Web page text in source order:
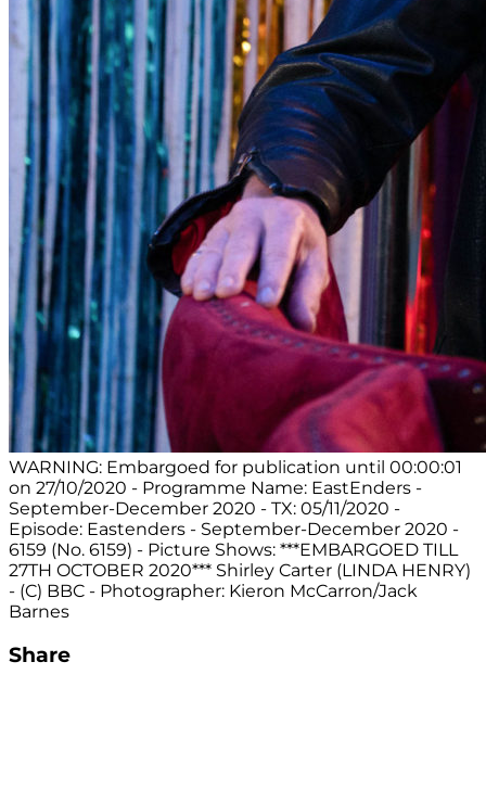
WARNING: Embargoed for publication until 00:00:01
on 27/10/2020 - Programme Name: EastEnders -
September-December 2020 - TX: 05/11/2020 -
Episode: Eastenders - September-December 2020 -
6159 (No. 6159) - Picture Shows: ***EMBARGOED TILL
27TH OCTOBER 2020*** Shirley Carter (LINDA HENRY)
- (C) BBC - Photographer: Kieron McCarron/Jack
Barnes
Share